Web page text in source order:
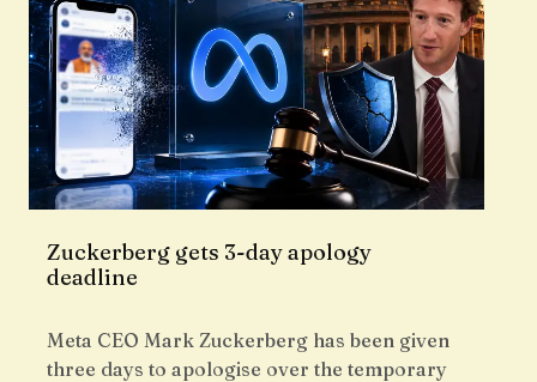
Zuckerberg gets 3-day apology
deadline
Meta CEO Mark Zuckerberg has been given
three days to apologise over the temporary